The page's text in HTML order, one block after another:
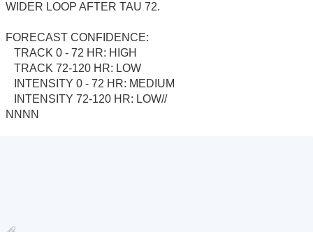
WIDER LOOP AFTER TAU 72.
FORECAST CONFIDENCE:
TRACK 0 - 72 HR: HIGH
TRACK 72-120 HR: LOW
INTENSITY 0 - 72 HR: MEDIUM
INTENSITY 72-120 HR: LOW//
NNNN